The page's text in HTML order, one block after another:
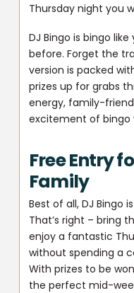
Thursday night you
DJ Bingo is bingo
before. Forget the
version is packed
prizes up for grabs
energy, family-
excitement of bingo
Free Entry
Family
Best of all, DJ Bingo
That’s right – bring
enjoy a fantastic
without spending a
With prizes to be
the perfect mid-